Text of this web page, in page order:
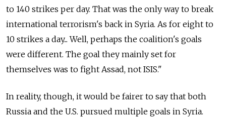
to 140 strikes per day. That was the only way to break
international terrorism's back in Syria. As for eight to
10 strikes a day... Well, perhaps the coalition's goals
were different. The goal they mainly set for
themselves was to fight Assad, not ISIS."
In reality, though, it would be fairer to say that both
Russia and the U.S. pursued multiple goals in Syria.